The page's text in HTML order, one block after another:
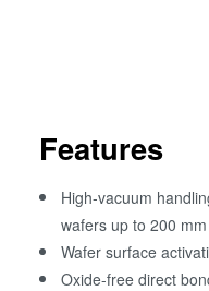
Features
High-vacuum
wafers up to 200 mm
Wafer surface
Oxide-free direct